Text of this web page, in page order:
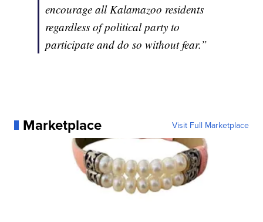
encourage all Kalamazoo residents
regardless of political party to
participate and do so without fear.”
Marketplace Visit Full Marketplace